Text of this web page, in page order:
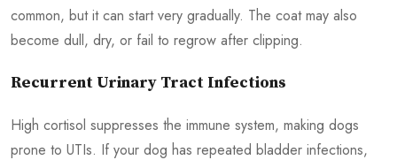
common, but it can start very gradually. The coat may also
become dull, dry, or fail to regrow after clipping.
Recurrent Urinary Tract Infections
High cortisol suppresses the immune system, making dogs
prone to UTIs. If your dog has repeated bladder infections,